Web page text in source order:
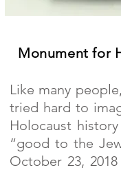
Monument for
Like many
tried hard to
Holocaust
“good to the
October 23,